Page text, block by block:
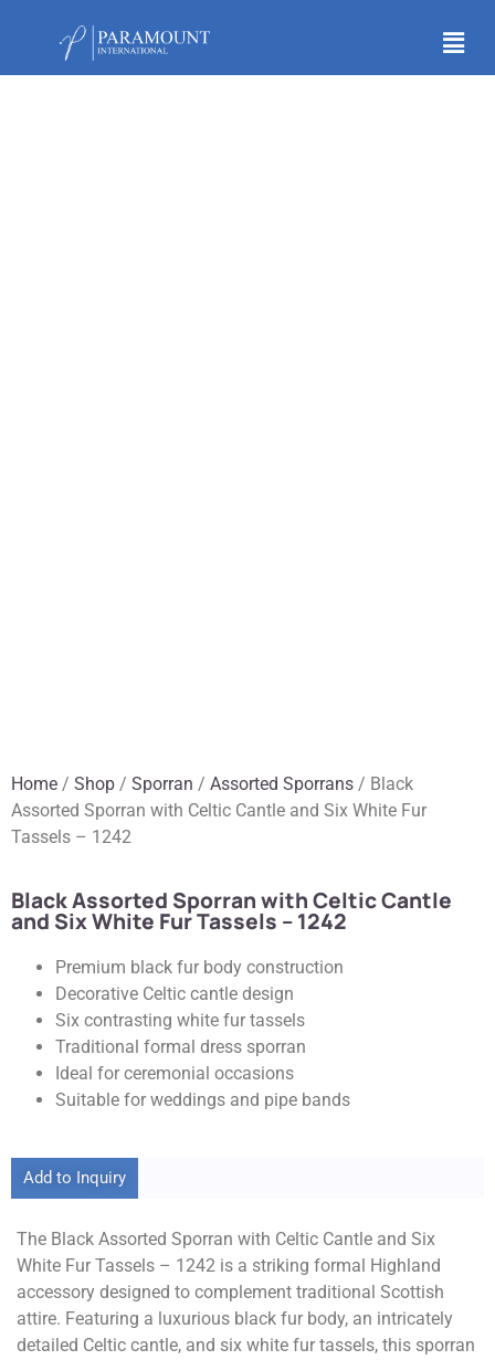
Home / Shop / Sporran / Assorted Sporrans / Black
Assorted Sporran with Celtic Cantle and Six White Fur
Tassels – 1242
Black Assorted Sporran with Celtic Cantle
and Six White Fur Tassels – 1242
Premium black fur body construction
Decorative Celtic cantle design
Six contrasting white fur tassels
Traditional formal dress sporran
Ideal for ceremonial occasions
Suitable for weddings and pipe bands
Add to Inquiry
The Black Assorted Sporran with Celtic Cantle and Six
White Fur Tassels – 1242 is a striking formal Highland
accessory designed to complement traditional Scottish
attire. Featuring a luxurious black fur body, an intricately
detailed Celtic cantle, and six white fur tassels, this sporran